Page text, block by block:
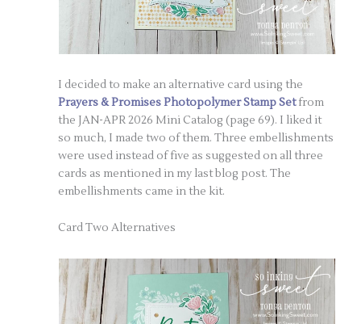
I decided to make an alternative card using the
Prayers & Promises Photopolymer Stamp Setfrom
the JAN-APR 2026 Mini Catalog (page 69). I liked it
so much, I made two of them. Three embellishments
were used instead of five as suggested on all three
cards as mentioned in my last blog post. The
embellishments came in the kit.
Card Two Alternatives